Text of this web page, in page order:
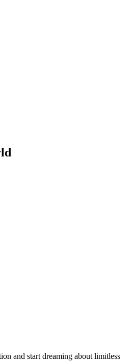
and start dreaming about limitless